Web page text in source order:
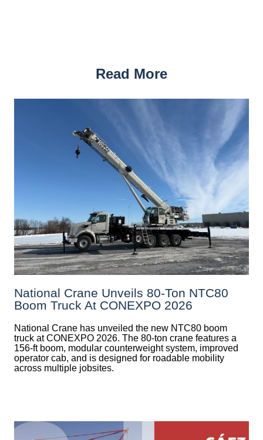
Read More
National Crane Unveils 80-Ton NTC80
Boom Truck At CONEXPO 2026
National Crane has unveiled the new NTC80 boom
truck at CONEXPO 2026. The 80-ton crane features a
156-ft boom, modular counterweight system, improved
operator cab, and is designed for roadable mobility
across multiple jobsites.